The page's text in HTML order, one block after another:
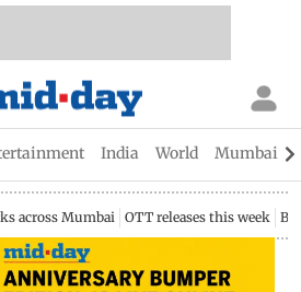
India World Mumbai
across Mumbai OTT releases this week